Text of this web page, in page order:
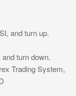
and turn up.
turn down.
Trading System,